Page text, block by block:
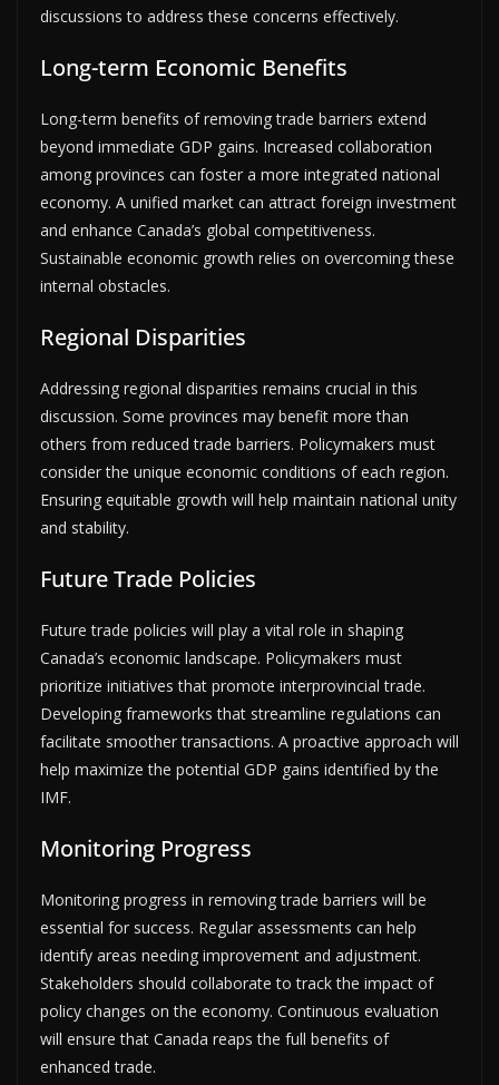
discussions to address these concerns effectively.
Long-term Economic Benefits
Long-term benefits of removing trade barriers extend
beyond immediate GDP gains. Increased collaboration
among provinces can foster a more integrated national
economy. A unified market can attract foreign investment
and enhance Canada’s global competitiveness.
Sustainable economic growth relies on overcoming these
internal obstacles.
Regional Disparities
Addressing regional disparities remains crucial in this
discussion. Some provinces may benefit more than
others from reduced trade barriers. Policymakers must
consider the unique economic conditions of each region.
Ensuring equitable growth will help maintain national unity
and stability.
Future Trade Policies
Future trade policies will play a vital role in shaping
Canada’s economic landscape. Policymakers must
prioritize initiatives that promote interprovincial trade.
Developing frameworks that streamline regulations can
facilitate smoother transactions. A proactive approach will
help maximize the potential GDP gains identified by the
IMF.
Monitoring Progress
Monitoring progress in removing trade barriers will be
essential for success. Regular assessments can help
identify areas needing improvement and adjustment.
Stakeholders should collaborate to track the impact of
policy changes on the economy. Continuous evaluation
will ensure that Canada reaps the full benefits of
enhanced trade.